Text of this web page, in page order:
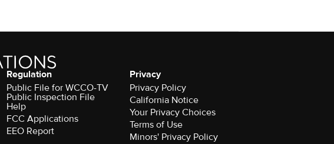
Regulation
Public File for WCCO-TV
Public Inspection File
Help
FCC Applications
EEO Report
Privacy
Privacy Policy
California Notice
Your Privacy Choices
Terms of Use
Minors' Privacy Policy